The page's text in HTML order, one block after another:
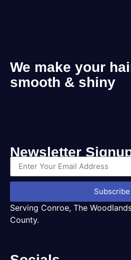
We make your
smooth & shiny
Newsletter
Subscribe
Serving Conroe, The
County.